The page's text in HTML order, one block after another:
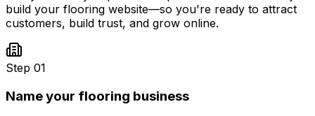
build your flooring website—so you're ready to attract
customers, build trust, and grow online.
Step 01
Name your flooring business